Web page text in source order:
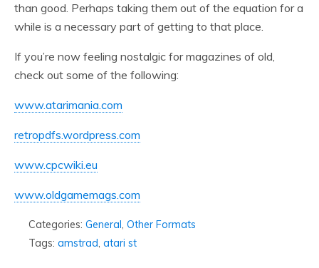
than good. Perhaps taking them out of the equation for a
while is a necessary part of getting to that place.
If you’re now feeling nostalgic for magazines of old,
check out some of the following:
www.atarimania.com
retropdfs.wordpress.com
www.cpcwiki.eu
www.oldgamemags.com
Categories: General, Other Formats
Tags: amstrad, atari st